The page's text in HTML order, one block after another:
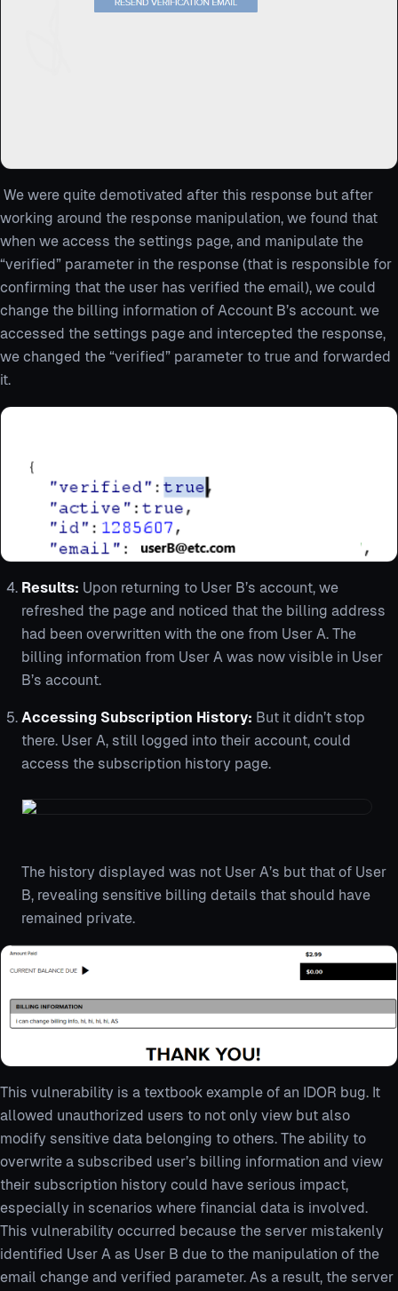
We were quite demotivated after this response but after
working around the response manipulation, we found that
when we access the settings page, and manipulate the
“verified” parameter in the response (that is responsible for
confirming that the user has verified the email), we could
change the billing information of Account B’s account. we
accessed the settings page and intercepted the response,
we changed the “verified” parameter to true and forwarded
it.
Results: Upon returning to User B’s account, we
refreshed the page and noticed that the billing address
had been overwritten with the one from User A. The
billing information from User A was now visible in User
B’s account.
Accessing Subscription History: But it didn’t stop
there. User A, still logged into their account, could
access the subscription history page.
The history displayed was not User A’s but that of User
B, revealing sensitive billing details that should have
remained private.
This vulnerability is a textbook example of an IDOR bug. It
allowed unauthorized users to not only view but also
modify sensitive data belonging to others. The ability to
overwrite a subscribed user’s billing information and view
their subscription history could have serious impact,
especially in scenarios where financial data is involved.
This vulnerability occurred because the server mistakenly
identified User A as User B due to the manipulation of the
email change and verified parameter. As a result, the server